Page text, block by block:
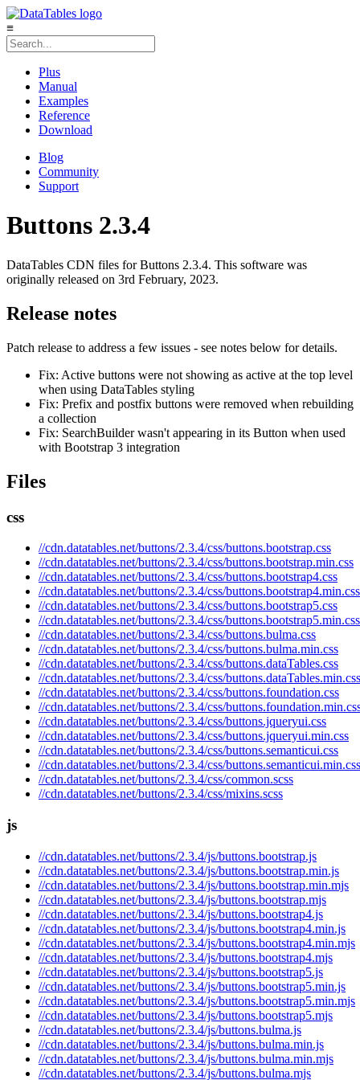
≡
Plus
Manual
Examples
Reference
Download
Blog
Community
Support
Buttons 2.3.4
DataTables CDN files for Buttons 2.3.4. This software was
originally released on 3rd February, 2023.
Release notes
Patch release to address a few issues - see notes below for details.
Fix: Active buttons were not showing as active at the top level
when using DataTables styling
Fix: Prefix and postfix buttons were removed when rebuilding
a collection
Fix: SearchBuilder wasn't appearing in its Button when used
with Bootstrap 3 integration
Files
css
//cdn.datatables.net/buttons/2.3.4/css/buttons.bootstrap.css
//cdn.datatables.net/buttons/2.3.4/css/buttons.bootstrap.min.css
//cdn.datatables.net/buttons/2.3.4/css/buttons.bootstrap4.css
//cdn.datatables.net/buttons/2.3.4/css/buttons.bootstrap4.min.css
//cdn.datatables.net/buttons/2.3.4/css/buttons.bootstrap5.css
//cdn.datatables.net/buttons/2.3.4/css/buttons.bootstrap5.min.css
//cdn.datatables.net/buttons/2.3.4/css/buttons.bulma.css
//cdn.datatables.net/buttons/2.3.4/css/buttons.bulma.min.css
//cdn.datatables.net/buttons/2.3.4/css/buttons.dataTables.css
//cdn.datatables.net/buttons/2.3.4/css/buttons.dataTables.min.css
//cdn.datatables.net/buttons/2.3.4/css/buttons.foundation.css
//cdn.datatables.net/buttons/2.3.4/css/
//cdn.datatables.net/buttons/2.3.4/css/buttons.jqueryui.css
//cdn.datatables.net/buttons/2.3.4/css/buttons.jqueryui.min.css
//cdn.datatables.net/buttons/2.3.4/css/buttons.semanticui.css
//cdn.datatables.net/buttons/2.3.4/css/buttons.semanticui.min.css
//cdn.datatables.net/buttons/2.3.4/css/common.scss
//cdn.datatables.net/buttons/2.3.4/css/mixins.scss
js
//cdn.datatables.net/buttons/2.3.4/js/buttons.bootstrap.js
//cdn.datatables.net/buttons/2.3.4/js/buttons.bootstrap.min.js
//cdn.datatables.net/buttons/2.3.4/js/buttons.bootstrap.min.mjs
//cdn.datatables.net/buttons/2.3.4/js/buttons.bootstrap.mjs
//cdn.datatables.net/buttons/2.3.4/js/buttons.bootstrap4.js
//cdn.datatables.net/buttons/2.3.4/js/buttons.bootstrap4.min.js
//cdn.datatables.net/buttons/2.3.4/js/buttons.bootstrap4.min.mjs
//cdn.datatables.net/buttons/2.3.4/js/buttons.bootstrap4.mjs
//cdn.datatables.net/buttons/2.3.4/js/buttons.bootstrap5.js
//cdn.datatables.net/buttons/2.3.4/js/buttons.bootstrap5.min.js
//cdn.datatables.net/buttons/2.3.4/js/buttons.bootstrap5.min.mjs
//cdn.datatables.net/buttons/2.3.4/js/buttons.bootstrap5.mjs
//cdn.datatables.net/buttons/2.3.4/js/buttons.bulma.js
//cdn.datatables.net/buttons/2.3.4/js/buttons.bulma.min.js
//cdn.datatables.net/buttons/2.3.4/js/buttons.bulma.min.mjs
//cdn.datatables.net/buttons/2.3.4/js/buttons.bulma.mjs